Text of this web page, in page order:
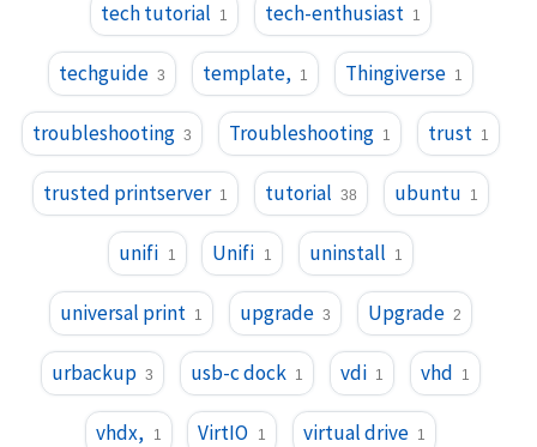
tech tutorial 1 tech-enthusiast 1
techguide 3 template, 1 Thingiverse 1
troubleshooting 3 Troubleshooting 1 trust 1
trusted printserver 1 tutorial 38 ubuntu 1
unifi 1 Unifi 1 uninstall 1
universal print 1 upgrade 3 Upgrade 2
urbackup 3 usb-c dock 1 vdi 1 vhd 1
vhdx, 1 VirtIO 1 virtual drive 1